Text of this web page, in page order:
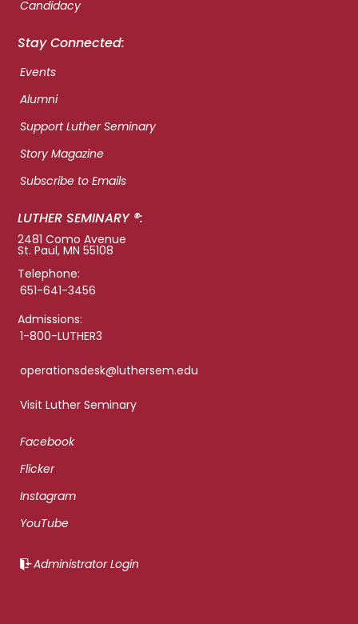
Candidacy
Stay Connected:
Events
Alumni
Support Luther Seminary
Story Magazine
Subscribe to Emails
LUTHER SEMINARY ®:
2481 Como Avenue
St. Paul, MN 55108
Telephone:
651-641-3456
Admissions:
1-800-LUTHER3
operationsdesk@luthersem.edu
Visit Luther Seminary
Facebook
Flicker
Instagram
YouTube
Administrator Login